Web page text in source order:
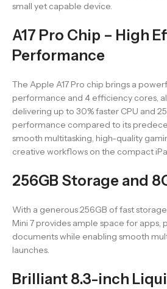
small yet capable device.
A17 Pro Chip – High
Performance
The Apple A17 Pro chip brings a
performance and 4 efficiency cores,
delivering up to 30% faster CPU and
performance compared to its
smooth multitasking, high-quality
creative workflows on the compact
256GB Storage and
With a generous 256GB of fast
Mini 7 provides ample space for apps,
documents while enabling smooth
launches.
Brilliant 8.3-inch